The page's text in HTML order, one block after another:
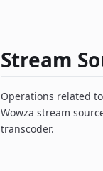
Stream
Operations related
Wowza stream
transcoder.